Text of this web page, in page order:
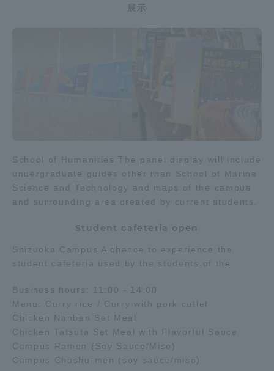
展示
School of Humanities The panel display will include
undergraduate guides other than School of Marine
Science and Technology and maps of the campus
and surrounding area created by current students.
Student cafeteria open
Shizuoka Campus A chance to experience the
student cafeteria used by the students of the
Business hours: 11:00 - 14:00
Menu: Curry rice / Curry with pork cutlet
Chicken Nanban Set Meal
Chicken Tatsuta Set Meal with Flavorful Sauce
Campus Ramen (Soy Sauce/Miso)
Campus Chashu-men (soy sauce/miso)